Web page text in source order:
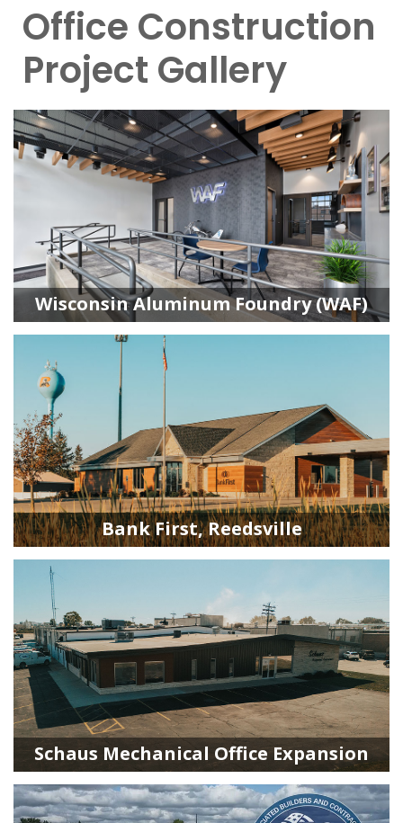
Office Construction
Project Gallery
Wisconsin Aluminum Foundry (WAF)
Bank First, Reedsville
Schaus Mechanical Office Expansion